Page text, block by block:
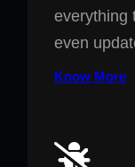
everything
even
Know More